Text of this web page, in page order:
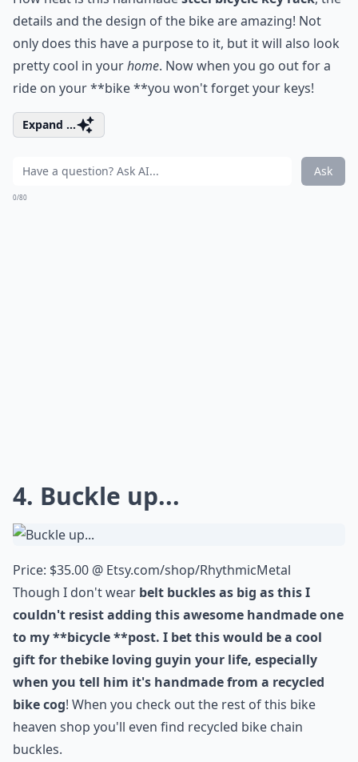
details and the design of the bike are amazing! Not
only does this have a purpose to it, but it will also look
pretty cool in yourhome. Now when you go out for a
ride on your **bike **you won't forget your keys!
Expand ...
Ask
0/80
4. Buckle up...
Price: $35.00 @ Etsy.com/shop/RhythmicMetal
Though I don't wear belt bucklesas big as this I
couldn't resist adding this awesome handmade one
to my **bicycle **post. I bet this would be a cool
gift for thebike loving guyin your life, especially
when you tell him it's handmade from a recycled
bike cog! When you check out the rest of this bike
heaven shop you'll even find recycled bike chain
buckles.